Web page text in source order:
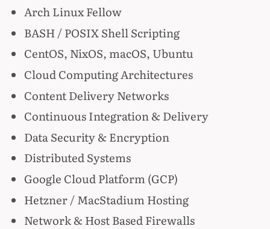
Arch Linux Fellow
BASH / POSIX Shell Scripting
CentOS, NixOS, macOS, Ubuntu
Cloud Computing Architectures
Content Delivery Networks
Continuous Integration & Delivery
Data Security & Encryption
Distributed Systems
Google Cloud Platform (GCP)
Hetzner / MacStadium Hosting
Network & Host Based Firewalls